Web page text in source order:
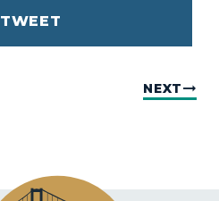
TWEET
NEXT